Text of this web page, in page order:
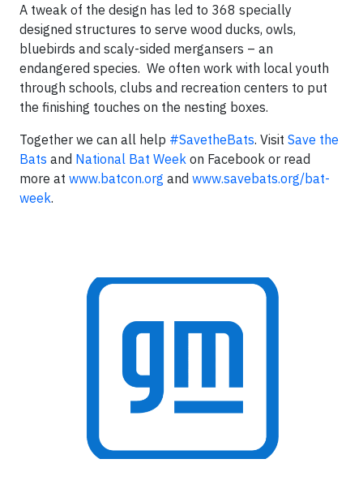
A tweak of the design has led to 368 specially
designed structures to serve wood ducks, owls,
bluebirds and scaly-sided mergansers – an
endangered species. We often work with local youth
through schools, clubs and recreation centers to put
the finishing touches on the nesting boxes.
Together we can all help #SavetheBats. Visit Save the
Bats and National Bat Week on Facebook or read
more at www.batcon.org and www.savebats.org/bat-
week.